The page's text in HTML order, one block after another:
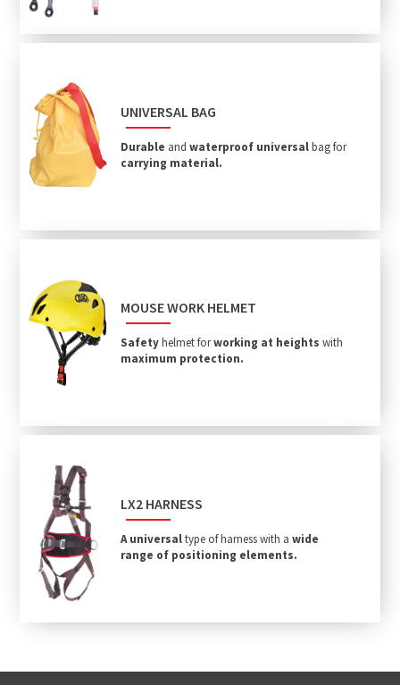
UNIVERSAL BAG
Durable andwaterproof universalbag for
carrying material.
MOUSE WORK HELMET
Safetyhelmet forworking at heights with
maximum protection.
LX2 HARNESS
A universaltype of harness with awide
range of positioning elements.